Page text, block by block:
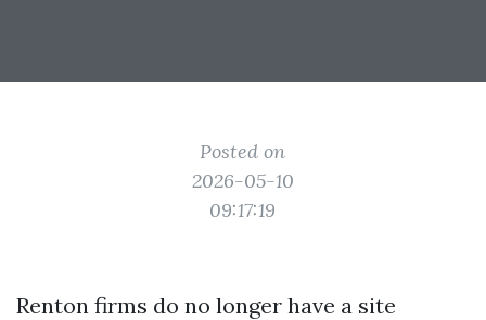
Posted on
2026-05-10
09:17:19
Renton firms do no longer have a site